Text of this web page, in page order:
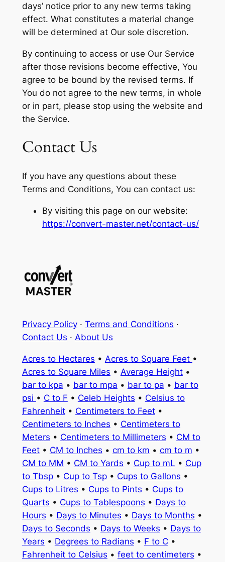
days’ notice prior to any new terms taking
effect. What constitutes a material change
will be determined at Our sole discretion.
By continuing to access or use Our Service
after those revisions become effective, You
agree to be bound by the revised terms. If
You do not agree to the new terms, in whole
or in part, please stop using the website and
the Service.
Contact Us
If you have any questions about these
Terms and Conditions, You can contact us:
By visiting this page on our website:
https://convert-master.net/contact-us/
Privacy Policy· Terms and Conditions ·
Contact Us · About Us
Acres to Hectares • Acres to Square Feet •
Acres to Square Miles • Average Height•
bar to kpa • bar to mpa • bar to pa • bar to
psi • C to F • Celeb Heights • Celsius to
Fahrenheit• Centimeters to Feet•
Centimeters to Inches • Centimeters to
Meters • Centimeters to Millimeters • CM to
Feet• CM to Inches • cm to km • cm to m •
CM to MM • CM to Yards • Cup to mL • Cup
to Tbsp• Cup to Tsp• Cups to Gallons •
Cups to Litres • Cups to Pints • Cups to
Quarts • Cups to Tablespoons • Days to
Hours • Days to Minutes • Days to Months •
Days to Seconds • Days to Weeks • Days to
Years • Degrees to Radians • F to C•
Fahrenheit to Celsius • feet to centimeters •